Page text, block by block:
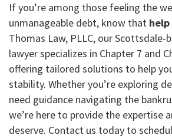
If you’re among those feeling the
unmanageable debt, know that
Thomas Law, PLLC, our Scottsdale-
lawyer specializes in Chapter 7 and
offering tailored solutions to help
stability. Whether you’re exploring
need guidance navigating the
we’re here to provide the expertise
deserve. Contact us today to